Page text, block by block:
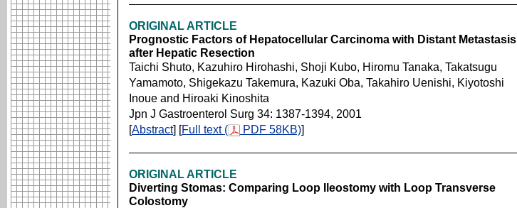
ORIGINAL ARTICLE
Prognostic Factors of Hepatocellular Carcinoma with Distant Metastasis
after Hepatic Resection
Taichi Shuto, Kazuhiro Hirohashi, Shoji Kubo, Hiromu Tanaka, Takatsugu
Yamamoto, Shigekazu Takemura, Kazuki Oba, Takahiro Uenishi, Kiyotoshi
Inoue and Hiroaki Kinoshita
Jpn J Gastroenterol Surg 34: 1387-1394, 2001
[Abstract] [Full text ( PDF 58KB)]
ORIGINAL ARTICLE
Diverting Stomas: Comparing Loop Ileostomy with Loop Transverse
Colostomy